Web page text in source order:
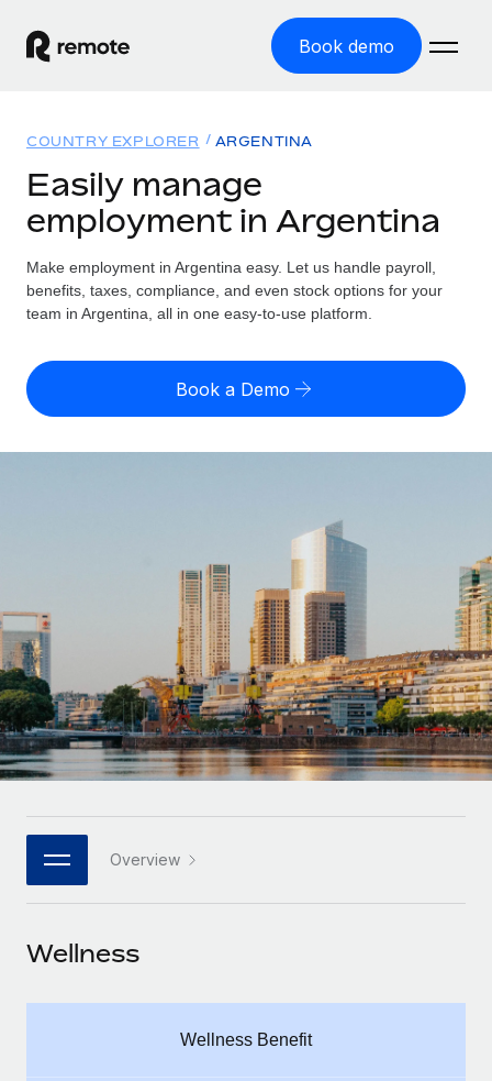
Book demo
GLOBAL EMPLOYMENT
Global Payroll
Run compliant payroll easily
Expand globally with zero entity cost
Outsource complex employment tasks
INFRASTRUCTURE
Remote Embedded
Seamlessly integrate HR into workflows
Platform
Built-in core HR functions for your team
Connect New
Connect any AI tool to Remote using our MCP
Solutions
GLOBAL COVERAGE
Country Explorer
US State Explorer
Compare Remote
Agile global HR & payroll solutions for growing
Mid-market
Expand teams with tailored HR solutions
Enterprise
Global HR for large businesses
PARTNER WITH US
Become a partner
Remote Build Coming soon
Resources
Misclassification risk calculator
Check employee misclassification risk by country
Explore currency options and payout speeds for global
LEARN WITH REMOTE
Research & Guides
Case studies
HR Glossary
Job Description Library
Events
Salary & Talent Insights
Pricing
English (United States)
Deutsch
Español
Italiano
日本語
한국어
中文（简体）
COUNTRY EXPLORER ARGENTINA
Easily manage
employment in Argentina
Make employment in Argentina easy. Let us handle payroll,
benefits, taxes, compliance, and even stock options for your
team in Argentina, all in one easy-to-use platform.
Book a Demo
Overview
Wellness
Wellness Benefit